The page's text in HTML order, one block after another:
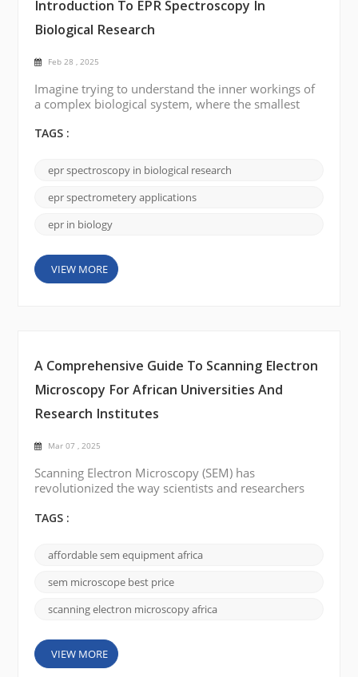
Introduction To EPR Spectroscopy In
Biological Research
Feb 28 , 2025
Imagine trying to understand the inner workings of
a complex biological system, where the smallest
crucial role. These particles, though invisible to most
processes like metabolism, oxidative stress, and
cellular communication. This is where Electron
Paramagnetic Resonance (EPR) Spectroscopy c...
TAGS :
epr spectroscopy in biological research
epr spectrometery applications
epr in biology
VIEW MORE
A Comprehensive Guide To Scanning Electron
Microscopy For African Universities And
Research Institutes
Mar 07 , 2025
Scanning Electron Microscopy (SEM) has
revolutionized the way scientists and researchers
the academic and research landscapes of Africa,
and real-world applications—from materials science
and biology to nanotechnology and environmental
research. This guide provides an in-depth look at
TAGS :
affordable sem equipment africa
sem microscope best price
scanning electron microscopy africa
VIEW MORE